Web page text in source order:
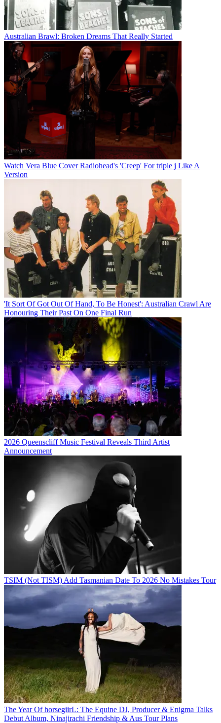
Australian Brawl: Broken Dreams That Really Started
Watch Vera Blue Cover Radiohead's 'Creep' For triple j Like A
Version
'It Sort Of Got Out Of Hand, To Be Honest': Australian Crawl Are
Honouring Their Past On One Final Run
2026 Queenscliff Music Festival Reveals Third Artist
Announcement
TSIM (Not TISM) Add Tasmanian Date To 2026 No Mistakes Tour
The Year Of horsegiirL: The Equine DJ, Producer & Enigma Talks
Debut Album, Ninajirachi Friendship & Aus Tour Plans